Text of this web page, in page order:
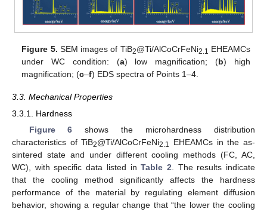
Figure 5. SEM images of TiB2@Ti/AlCoCrFeNi2.1 EHEAMCs
under WC condition: (a) low magnification; (b) high
magnification; (c–f) EDS spectra of Points 1–4.
3.3. Mechanical Properties
3.3.1. Hardness
Figure 6 shows the microhardness distribution
characteristics of TiB2@Ti/AlCoCrFeNi2.1
EHEAMCs in the as-
sintered state and under different cooling methods (FC, AC,
WC), with specific data listed inTable 2. The results indicate
that the cooling method significantly affects the hardness
performance of the material by regulating element diffusion
behavior, showing a regular change that “the lower the cooling